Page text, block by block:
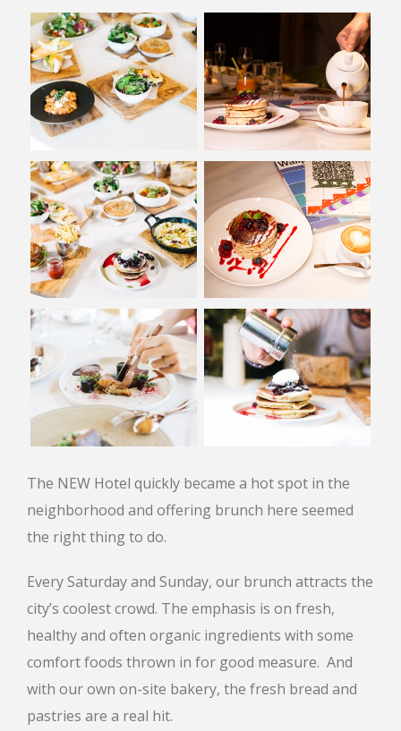
The NEW Hotel quickly became a hot spot in the
neighborhood and offering brunch here seemed
the right thing to do.
Every Saturday and Sunday, our brunch attracts the
city’s coolest crowd. The emphasis is on fresh,
healthy and often organic ingredients with some
comfort foods thrown in for good measure. And
with our own on-site bakery, the fresh bread and
pastries are a real hit.